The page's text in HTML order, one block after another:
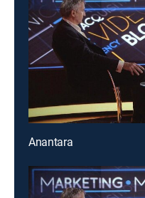
Anantara